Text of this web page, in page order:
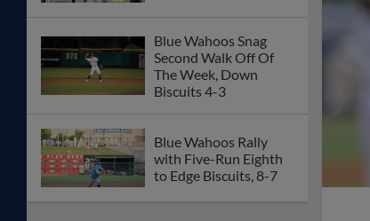
Blue Wahoos Snag
Second Walk Off Of
The Week, Down
Biscuits 4-3
Blue Wahoos Rally
with Five-Run Eighth
to Edge Biscuits, 8-7